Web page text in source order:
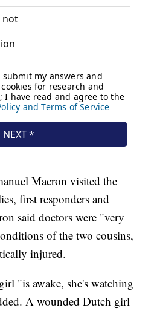
Macron visited the
first responders and
said doctors were "very
of the two cousins,
injured.
"is awake, she's watching
A wounded Dutch girl